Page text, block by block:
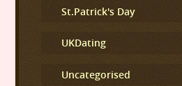
St.Patrick's Day
UKDating
Uncategorised